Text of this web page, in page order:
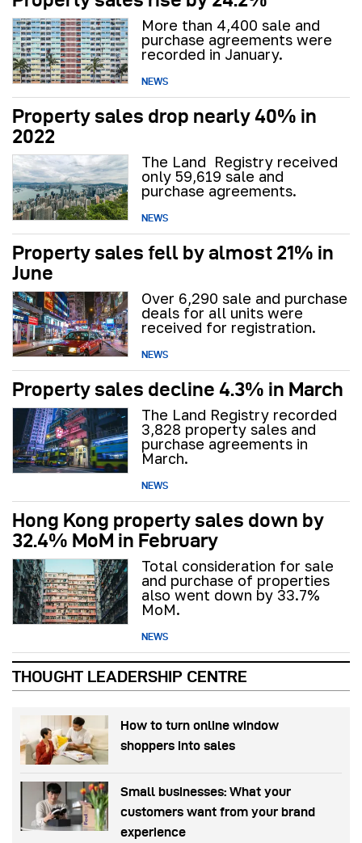
More than 4,400 sale and
purchase agreements were
recorded in January.
NEWS
Property sales drop nearly 40% in
2022
The Land Registry received
only 59,619 sale and
purchase agreements.
NEWS
Property sales fell by almost 21% in
June
Over 6,290 sale and purchase
deals for all units were
received for registration.
NEWS
Property sales decline 4.3% in March
The Land Registry recorded
3,828 property sales and
purchase agreements in
March.
NEWS
Hong Kong property sales down by
32.4% MoM in February
Total consideration for sale
and purchase of properties
also went down by 33.7%
MoM.
NEWS
THOUGHT LEADERSHIP CENTRE
How to turn online window
shoppers into sales
Small businesses: What your
customers want from your brand
experience